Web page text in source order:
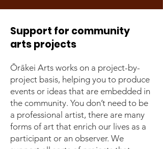
Support for community
arts projects
Ōrākei Arts works on a project-by-
project basis, helping you to produce
events or ideas that are embedded in
the community. You don’t need to be
a professional artist, there are many
forms of art that enrich our lives as a
participant or an observer. We